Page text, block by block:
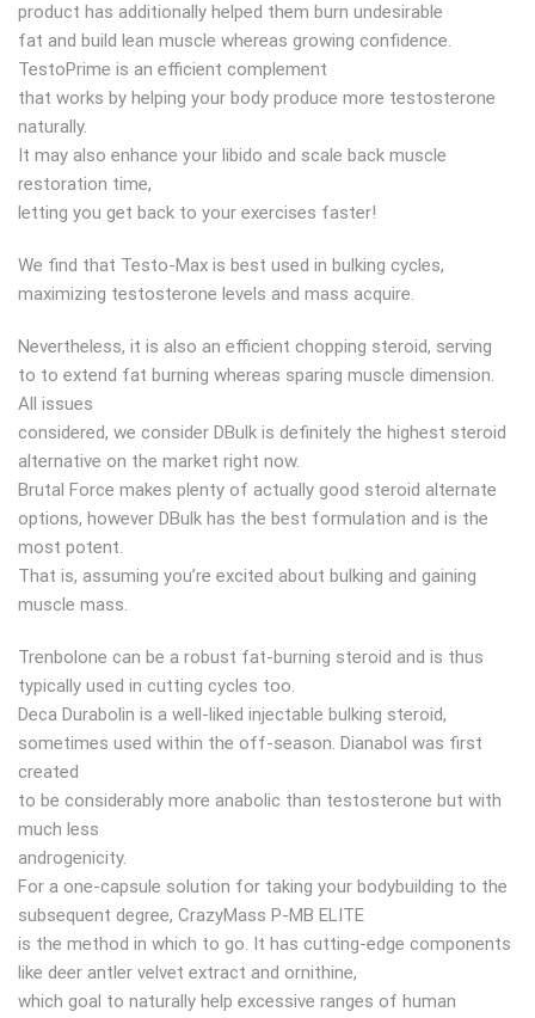
product has additionally helped them burn undesirable
fat and build lean muscle whereas growing confidence.
TestoPrime is an efficient complement
that works by helping your body produce more testosterone
naturally.
It may also enhance your libido and scale back muscle
restoration time,
letting you get back to your exercises faster!
We find that Testo-Max is best used in bulking cycles,
maximizing testosterone levels and mass acquire.
Nevertheless, it is also an efficient chopping steroid, serving
to to extend fat burning whereas sparing muscle dimension.
All issues
considered, we consider DBulk is definitely the highest steroid
alternative on the market right now.
Brutal Force makes plenty of actually good steroid alternate
options, however DBulk has the best formulation and is the
most potent.
That is, assuming you’re excited about bulking and gaining
muscle mass.
Trenbolone can be a robust fat-burning steroid and is thus
typically used in cutting cycles too.
Deca Durabolin is a well-liked injectable bulking steroid,
sometimes used within the off-season. Dianabol was first
created
to be considerably more anabolic than testosterone but with
much less
androgenicity.
For a one-capsule solution for taking your bodybuilding to the
subsequent degree, CrazyMass P-MB ELITE
is the method in which to go. It has cutting-edge components
like deer antler velvet extract and ornithine,
which goal to naturally help excessive ranges of human